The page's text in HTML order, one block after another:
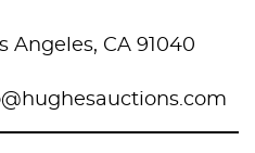
California
Angeles, CA 91040